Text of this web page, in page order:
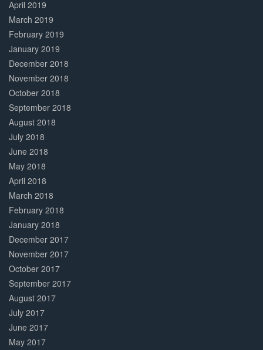
April 2019
March 2019
February 2019
January 2019
December 2018
November 2018
October 2018
September 2018
August 2018
July 2018
June 2018
May 2018
April 2018
March 2018
February 2018
January 2018
December 2017
November 2017
October 2017
September 2017
August 2017
July 2017
June 2017
May 2017